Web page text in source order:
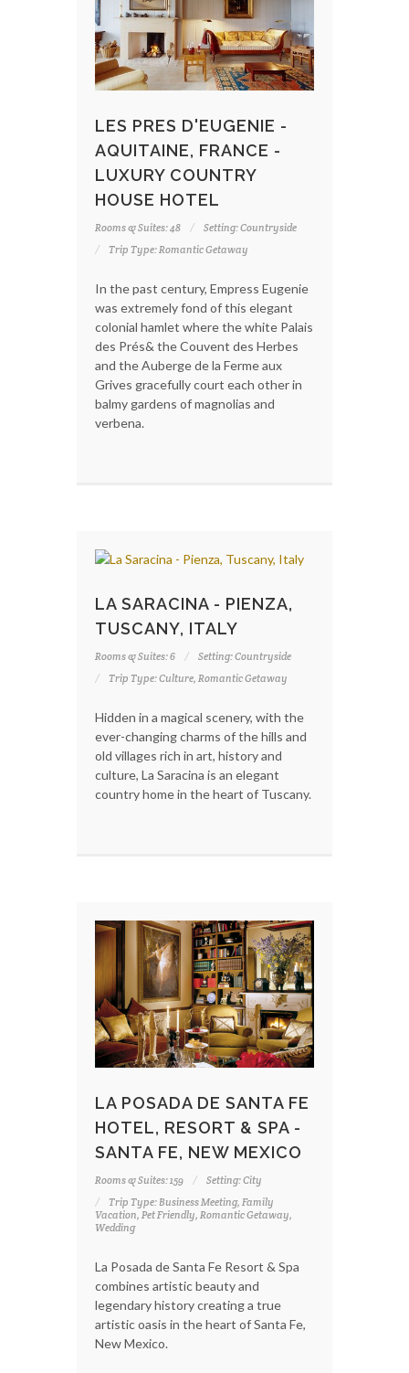
LES PRES D'EUGENIE -
AQUITAINE, FRANCE -
LUXURY COUNTRY
HOUSE HOTEL
Rooms & Suites: 48
Setting: Countryside
Trip Type: Romantic Getaway
In the past century, Empress Eugenie
was extremely fond of this elegant
colonial hamlet where the white Palais
des Prés& the Couvent des Herbes
and the Auberge de la Ferme aux
Grives gracefully court each other in
balmy gardens of magnolias and
verbena.
LA SARACINA - PIENZA,
TUSCANY, ITALY
Rooms & Suites: 6
Setting: Countryside
Trip Type: Culture, Romantic Getaway
Hidden in a magical scenery, with the
ever-changing charms of the hills and
old villages rich in art, history and
culture, La Saracina is an elegant
country home in the heart of Tuscany.
LA POSADA DE SANTA FE
HOTEL, RESORT & SPA -
SANTA FE, NEW MEXICO
Rooms & Suites: 159
Setting: City
Trip Type: Business Meeting, Family
Vacation, Pet Friendly, Romantic Getaway,
Wedding
La Posada de Santa Fe Resort & Spa
combines artistic beauty and
legendary history creating a true
artistic oasis in the heart of Santa Fe,
New Mexico.